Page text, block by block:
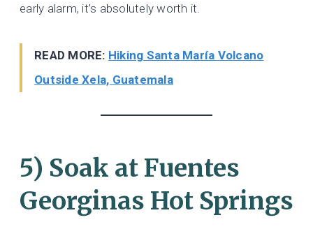
early alarm, it’s absolutely worth it.
READ MORE: Hiking Santa María Volcano
Outside Xela, Guatemala
5) Soak at Fuentes
Georginas Hot Springs